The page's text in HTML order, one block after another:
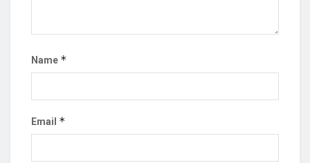
Name *
Email *